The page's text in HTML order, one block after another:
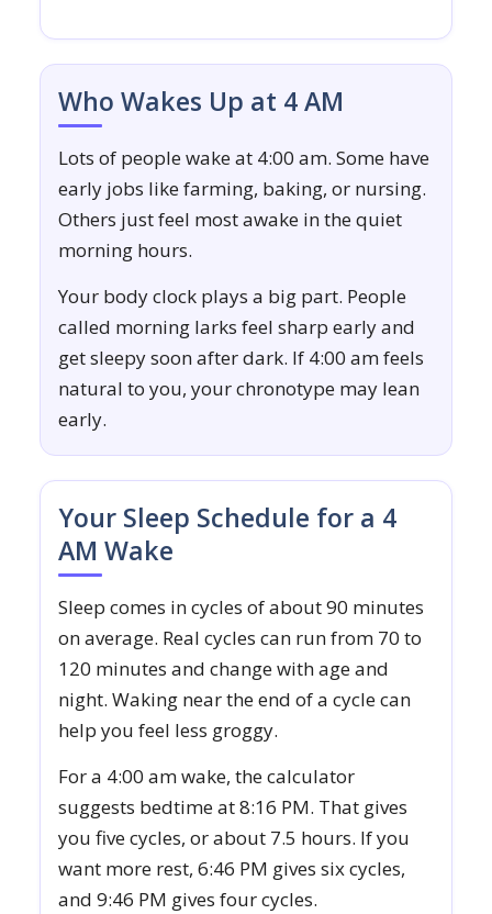
Who Wakes Up at 4 AM
Lots of people wake at 4:00 am. Some have
early jobs like farming, baking, or nursing.
Others just feel most awake in the quiet
morning hours.
Your body clock plays a big part. People
called morning larks feel sharp early and
get sleepy soon after dark. If 4:00 am feels
natural to you, your chronotype may lean
early.
Your Sleep Schedule for a 4
AM Wake
Sleep comes in cycles of about 90 minutes
on average. Real cycles can run from 70 to
120 minutes and change with age and
night. Waking near the end of a cycle can
help you feel less groggy.
For a 4:00 am wake, the calculator
suggests bedtime at 8:16 PM. That gives
you five cycles, or about 7.5 hours. If you
want more rest, 6:46 PM gives six cycles,
and 9:46 PM gives four cycles.